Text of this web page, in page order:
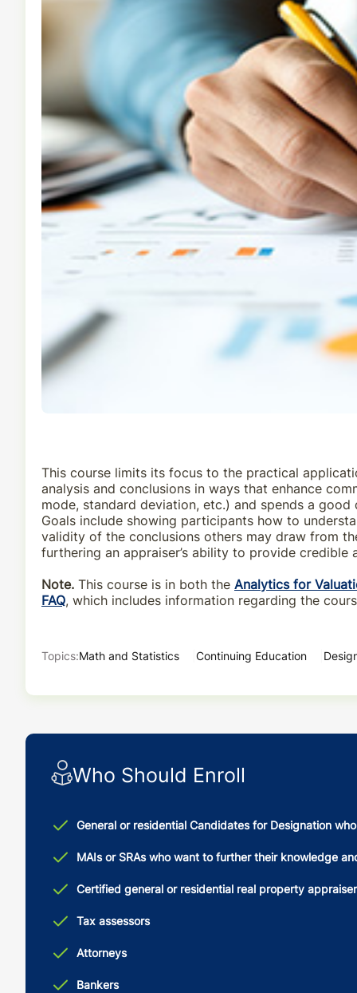
This course limits its focus to the practical
analysis and conclusions in ways that enhance
mode, standard deviation, etc.) and spends a
Goals include showing participants how to
validity of the conclusions others may draw from
furthering an appraiser’s ability to provide
Note. This course is in both the Analytics for
FAQ, which includes information regarding the
Topics:Math and Statistics Continuing Education
Who Should Enroll
General or residential Candidates for Designation
MAIs or SRAs who want to further their knowledge
Certified general or residential real property
Tax assessors
Attorneys
Bankers